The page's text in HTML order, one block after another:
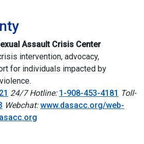
Assault Crisis Center
intervention, advocacy,
for individuals impacted by
24/7 Hotline: 1-908-453-4181 Toll-
Webchat: www.dasacc.org/web-